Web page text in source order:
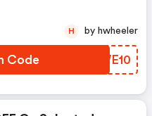
Code GZWE10
H by hwheeler